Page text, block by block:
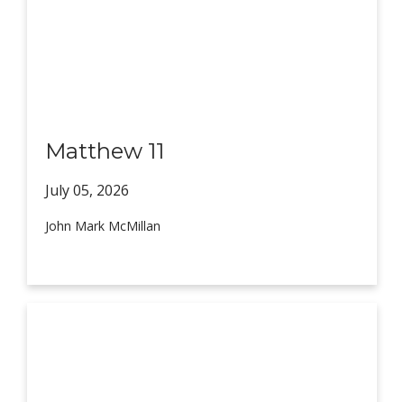
Matthew 11
July 05, 2026
John Mark McMillan